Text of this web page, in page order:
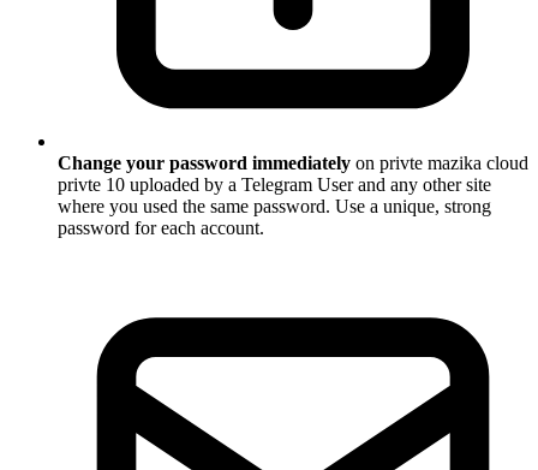
Change your password immediately on privte mazika cloud
privte 10 uploaded by a Telegram User and any other site
where you used the same password. Use a unique, strong
password for each account.